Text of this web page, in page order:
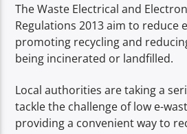
The Waste Electrical and
Regulations 2013 aim to reduce
promoting recycling and
being incinerated or landfilled.
Local authorities are taking a
tackle the challenge of low e-
providing a convenient way to